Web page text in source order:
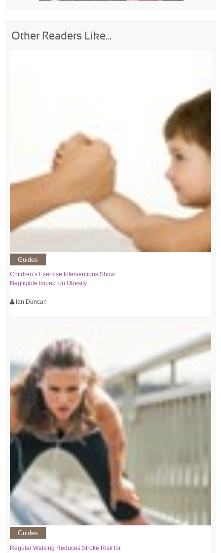
Other Readers Like...
Guides
Children’s Exercise Interventions Show
Negligible Impact on Obesity
Ian Duncan
Guides
Regular Walking Reduces Stroke Risk for